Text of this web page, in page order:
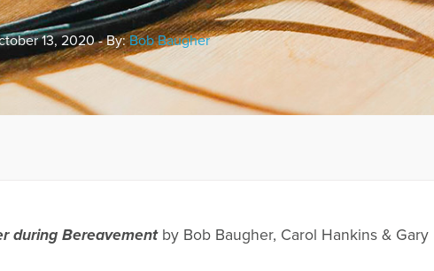
13, 2020 - By:Bob Baugher
during Bereavementby Bob Baugher, Carol Hankins & Gary